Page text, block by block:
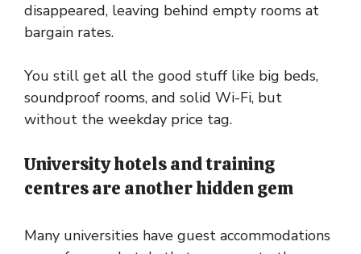
disappeared, leaving behind empty rooms at
bargain rates.
You still get all the good stuff like big beds,
soundproof rooms, and solid Wi-Fi, but
without the weekday price tag.
University hotels and training
centres are another hidden gem
Many universities have guest accommodations